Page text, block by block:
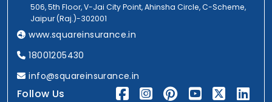
506, 5th Floor, V-Jai City Point, Ahinsha Circle, C-Scheme,
Jaipur (Raj.)-302001
www.squareinsurance.in
18001205430
info@squareinsurance.in
Follow Us